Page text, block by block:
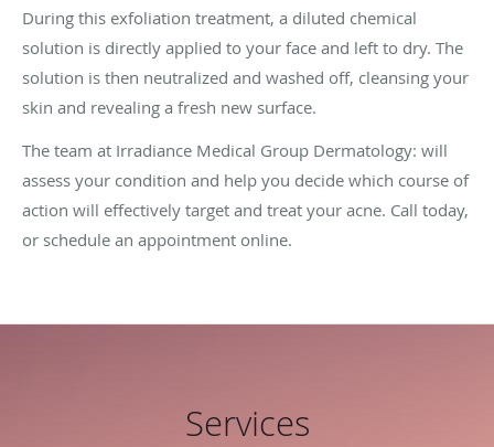
During this exfoliation treatment, a diluted chemical
solution is directly applied to your face and left to dry. The
solution is then neutralized and washed off, cleansing your
skin and revealing a fresh new surface.
The team at Irradiance Medical Group Dermatology: will
assess your condition and help you decide which course of
action will effectively target and treat your acne. Call today,
or schedule an appointment online.
Services